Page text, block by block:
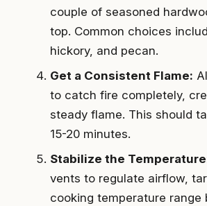
couple of seasoned
top. Common choices
hickory, and pecan.
Get a Consistent Flame:
to catch fire completely,
steady flame. This should
15-20 minutes.
Stabilize the
vents to regulate airflow,
cooking temperature range